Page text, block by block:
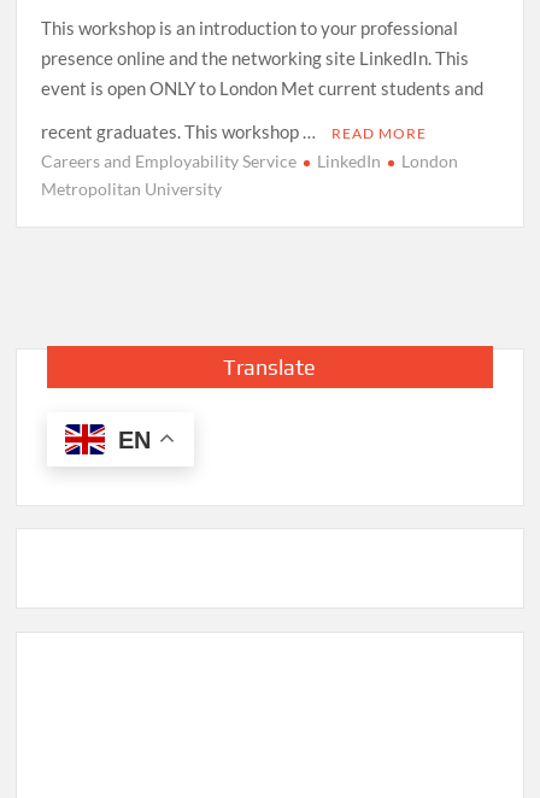
This workshop is an introduction to your professional
presence online and the networking site LinkedIn. This
event is open ONLY to London Met current students and
recent graduates. This workshop …
READ MORE
Careers and Employability Service LinkedIn
London
Metropolitan University
Translate
EN